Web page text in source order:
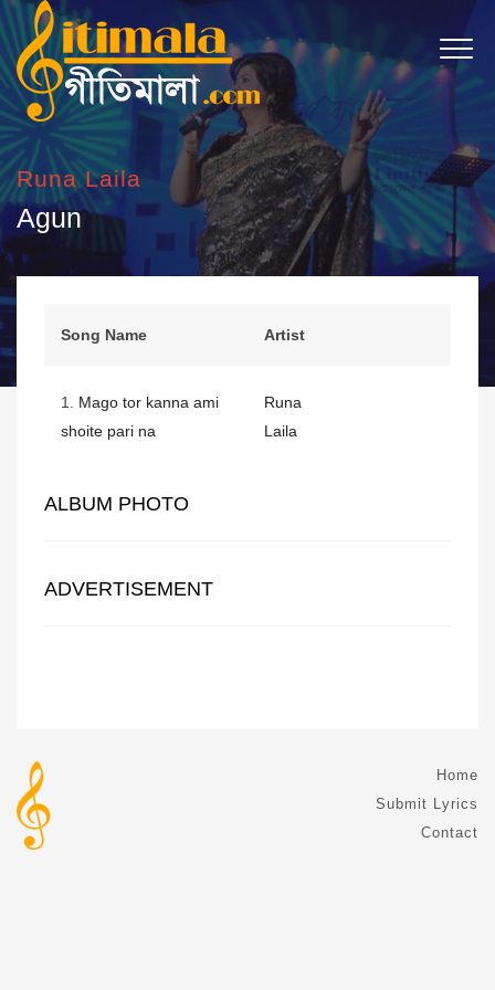
Runa Laila
Agun
Song Name Artist
1. Mago tor kanna ami
shoite pari na
Runa
Laila
ALBUM PHOTO
ADVERTISEMENT
Home
Submit Lyrics
Contact